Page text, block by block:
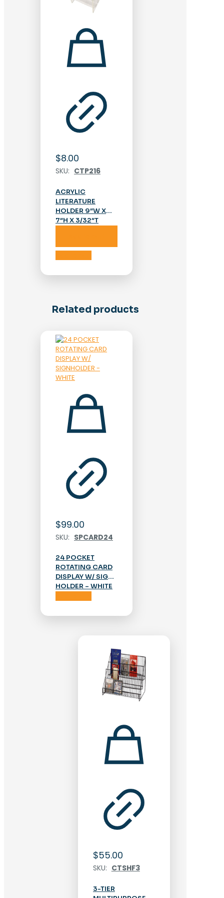
$8.00
SKU: CTP216
ACRYLIC
LITERATURE
HOLDER 9″W X
7″H X 3/32″T
Related products
$99.00
SKU: SPCARD24
24 POCKET
ROTATING CARD
DISPLAY W/ SIGN
HOLDER – WHITE
$55.00
SKU: CTSHF3
3-TIER